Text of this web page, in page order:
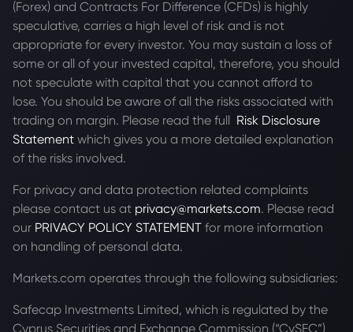
(Forex) and Contracts For Difference (CFDs) is highly
speculative, carries a high level of risk and is not
appropriate for every investor. You may sustain a loss of
some or all of your invested capital, therefore, you should
not speculate with capital that you cannot afford to
lose. You should be aware of all the risks associated with
trading on margin. Please read the full Risk Disclosure
Statement which gives you a more detailed explanation
of the risks involved.
For privacy and data protection related complaints
please contact us at privacy@markets.com. Please read
our PRIVACY POLICY STATEMENT for more information
on handling of personal data.
Markets.com operates through the following subsidiaries:
Safecap Investments Limited, which is regulated by the
Cyprus Securities and Exchange Commission (“CySEC”)